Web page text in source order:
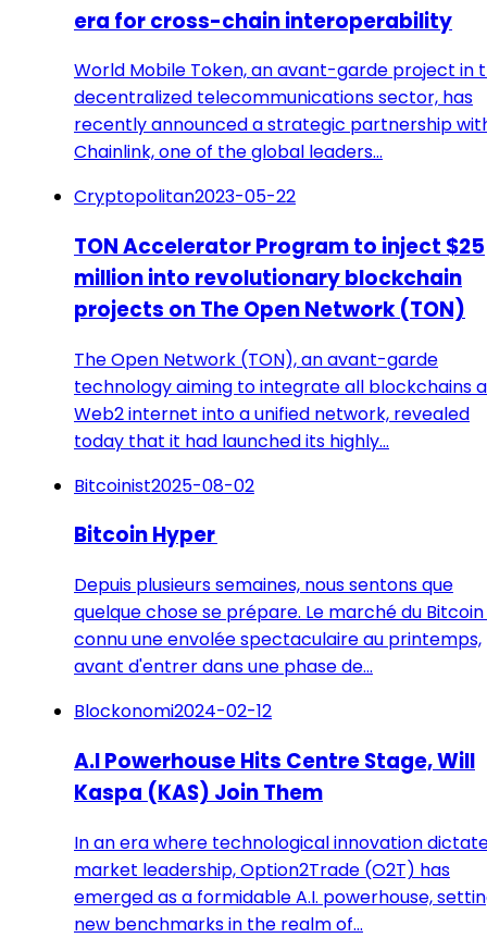
era for cross-chain interoperability
World Mobile Token, an avant-garde project in
decentralized telecommunications sector, has
recently announced a strategic partnership
Chainlink, one of the global leaders…
Cryptopolitan2023-05-22
TON Accelerator Program to inject $25
million into revolutionary blockchain
projects on The Open Network (TON)
The Open Network (TON), an avant-garde
technology aiming to integrate all blockchains
Web2 internet into a unified network, revealed
today that it had launched its highly…
Bitcoinist2025-08-02
Bitcoin Hyper
Depuis plusieurs semaines, nous sentons que
quelque chose se prépare. Le marché du
connu une envolée spectaculaire au printemps,
avant d'entrer dans une phase de…
Blockonomi2024-02-12
A.I Powerhouse Hits Centre Stage, Will
Kaspa (KAS) Join Them
In an era where technological innovation
market leadership, Option2Trade (O2T) has
emerged as a formidable A.I. powerhouse,
new benchmarks in the realm of…